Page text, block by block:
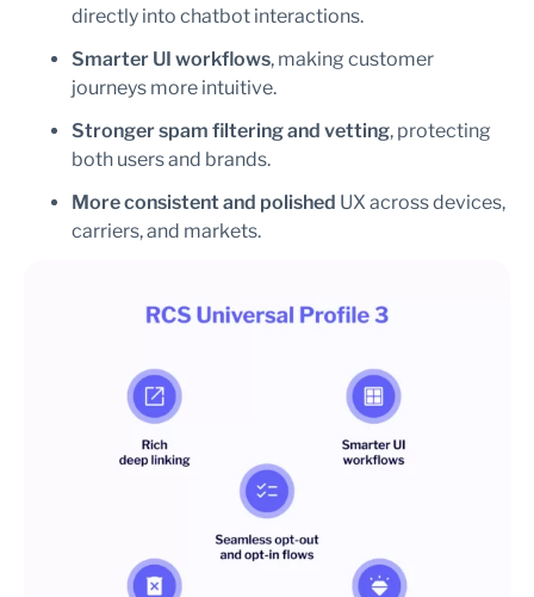
directly into chatbot interactions.
Smarter UI workflows, making customer
journeys more intuitive.
Stronger spam filtering and vetting, protecting
both users and brands.
More consistent and polished UX across devices,
carriers, and markets.